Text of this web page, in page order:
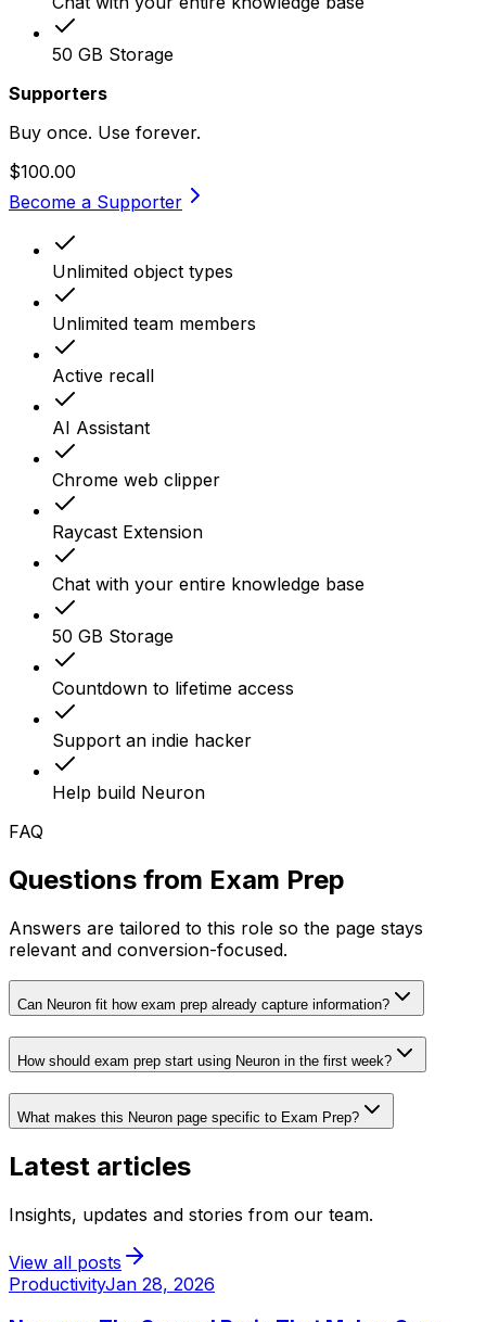
50 GB Storage
Supporters
Buy once. Use forever.
$100.00
Become a Supporter
Unlimited object types
Unlimited team members
Active recall
AI Assistant
Chrome web clipper
Raycast Extension
Chat with your entire knowledge base
50 GB Storage
Countdown to lifetime access
Support an indie hacker
Help build Neuron
FAQ
Questions from Exam Prep
Answers are tailored to this role so the page stays
relevant and conversion-focused.
Can Neuron fit how exam prep already capture information?
How should exam prep start using Neuron in the first week?
What makes this Neuron page specific to Exam Prep?
Latest articles
Insights, updates and stories from our team.
View all posts
ProductivityJan 28, 2026